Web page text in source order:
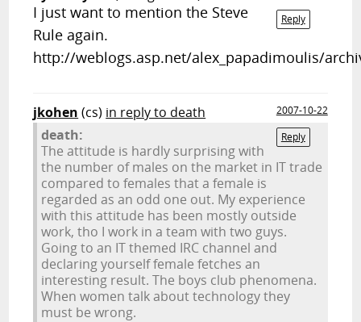
Reply
I just want to mention the Steve
Rule again.
http://weblogs.asp.net/alex_papadimoulis/
jkohen (cs) in reply to death
2007-10-22
Reply
death:
The attitude is hardly surprising with
the number of males on the market in IT trade
compared to females that a female is
regarded as an odd one out. My experience
with this attitude has been mostly outside
work, tho I work in a team with two guys.
Going to an IT themed IRC channel and
declaring yourself female fetches an
interesting result. The boys club phenomena.
When women talk about technology they
must be wrong.